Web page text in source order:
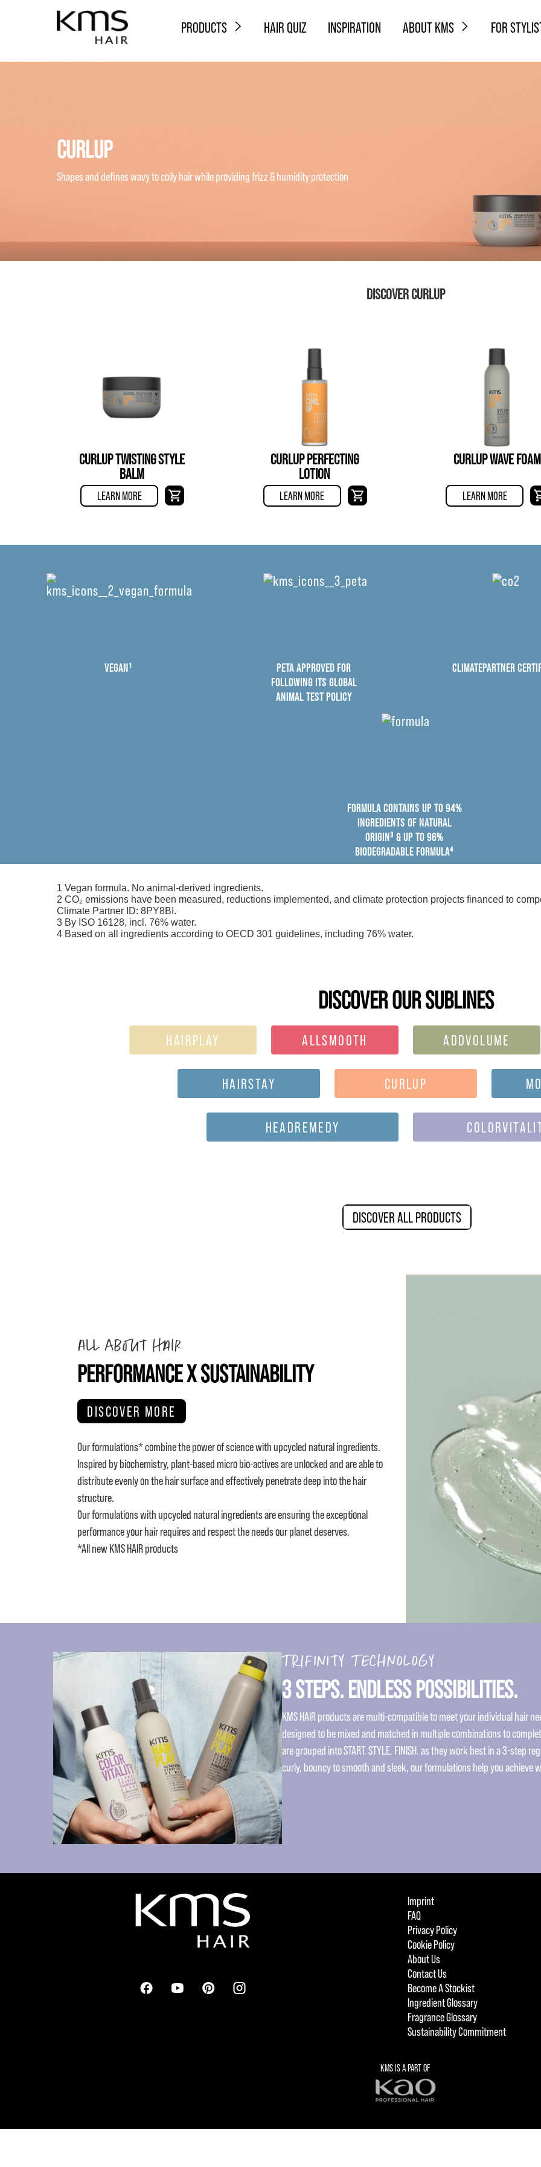
PRODUCTS HAIR QUIZ INSPIRATION ABOUT KMS FOR
CURLUP
Shapes and defines wavy to coily hair while providing frizz & humidity protection
DISCOVER CURLUP
CURLUP TWISTING STYLE
BALM
LEARN MORE
CURLUP PERFECTING
LOTION
LEARN MORE
CURLUP WAVE FOAM
LEARN MORE
VEGAN¹
PETA APPROVED FOR
FOLLOWING ITS GLOBAL
ANIMAL TEST POLICY
CLIMATEPARTNER
FORMULA CONTAINS UP TO 94%
INGREDIENTS OF NATURAL
ORIGIN³ & UP TO 96%
BIODEGRADABLE FORMULA⁴
1 Vegan formula. No animal-derived ingredients.
2 CO₂ emissions have been measured, reductions implemented, and climate protection projects financed to
Climate Partner ID: 8PY8BI.
3 By ISO 16128, incl. 76% water.
4 Based on all ingredients according to OECD 301 guidelines, including 76% water.
DISCOVER OUR SUBLINES
HAIRPLAY ALLSMOOTH ADDVOLUME
HAIRSTAY CURLUP
HEADREMEDY
DISCOVER ALL PRODUCTS
All about hair
PERFORMANCE X SUSTAINABILITY
DISCOVER MORE
Our formulations* combine the power of science with upcycled natural ingredients.
Inspired by biochemistry, plant-based micro bio-actives are unlocked and are able to
distribute evenly on the hair surface and effectively penetrate deep into the hair
structure.
Our formulations with upcycled natural ingredients are ensuring the exceptional
performance your hair requires and respect the needs our planet deserves.
*All new KMS HAIR products
TRIFINITY TECHNOLOGY
3 STEPS. ENDLESS POSSIBILITIES.
KMS HAIR products are multi-compatible to meet your individual hair
designed to be mixed and matched in multiple combinations to
are grouped into START. STYLE. FINISH. as they work best in a 3-
curly, bouncy to smooth and sleek, our formulations help you achieve
Imprint
FAQ
Privacy Policy
Cookie Policy
About Us
Contact Us
Become A Stockist
Ingredient Glossary
Fragrance Glossary
Sustainability Commitment
KMS IS A PART OF